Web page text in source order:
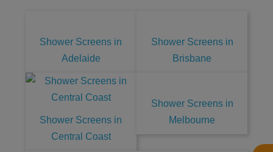
Shower Screens in
Adelaide
Shower Screens in
Brisbane
Shower Screens in
Central Coast
Shower Screens in
Melbourne